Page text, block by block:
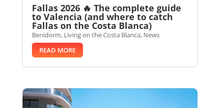
Fallas 2026 🔥 The complete guide
to Valencia (and where to catch
Fallas on the Costa Blanca)
Benidorm, Living on the Costa Blanca, News
READ MORE